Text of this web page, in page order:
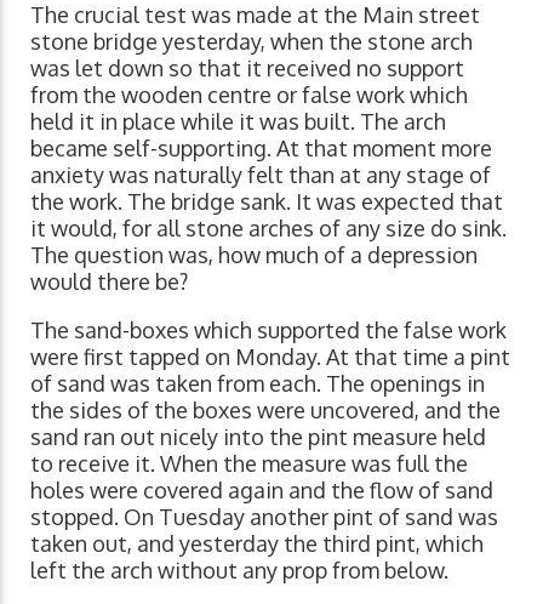
The crucial test was made at the Main street
stone bridge yesterday, when the stone arch
was let down so that it received no support
from the wooden centre or false work which
held it in place while it was built. The arch
became self-supporting. At that moment more
anxiety was naturally felt than at any stage of
the work. The bridge sank. It was expected that
it would, for all stone arches of any size do sink.
The question was, how much of a depression
would there be?
The sand-boxes which supported the false work
were first tapped on Monday. At that time a pint
of sand was taken from each. The openings in
the sides of the boxes were uncovered, and the
sand ran out nicely into the pint measure held
to receive it. When the measure was full the
holes were covered again and the flow of sand
stopped. On Tuesday another pint of sand was
taken out, and yesterday the third pint, which
left the arch without any prop from below.